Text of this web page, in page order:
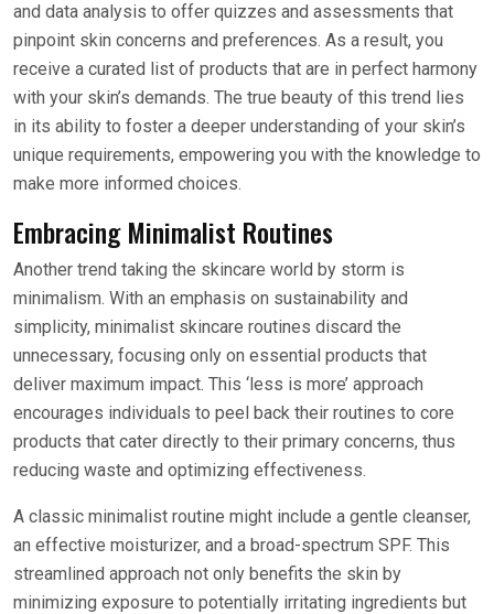
and data analysis to offer quizzes and assessments that
pinpoint skin concerns and preferences. As a result, you
receive a curated list of products that are in perfect harmony
with your skin’s demands. The true beauty of this trend lies
in its ability to foster a deeper understanding of your skin’s
unique requirements, empowering you with the knowledge to
make more informed choices.
Embracing Minimalist Routines
Another trend taking the skincare world by storm is
minimalism. With an emphasis on sustainability and
simplicity, minimalist skincare routines discard the
unnecessary, focusing only on essential products that
deliver maximum impact. This ‘less is more’ approach
encourages individuals to peel back their routines to core
products that cater directly to their primary concerns, thus
reducing waste and optimizing effectiveness.
A classic minimalist routine might include a gentle cleanser,
an effective moisturizer, and a broad-spectrum SPF. This
streamlined approach not only benefits the skin by
minimizing exposure to potentially irritating ingredients but